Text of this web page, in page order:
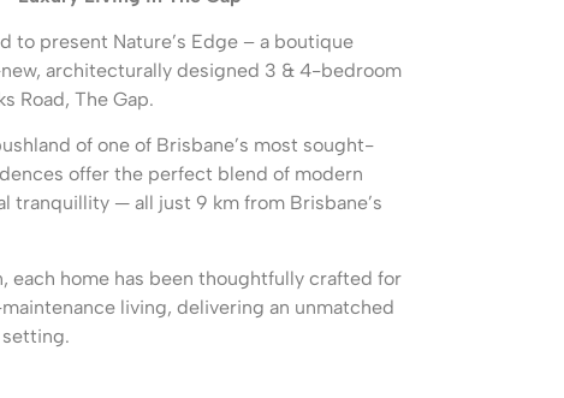
to present Nature’s Edge – a boutique
architecturally designed 3 & 4-bedroom
Road, The Gap.
of one of Brisbane’s most sought-
offer the perfect blend of modern
tranquillity — all just 9 km from Brisbane’s
each home has been thoughtfully crafted for
living, delivering an unmatched